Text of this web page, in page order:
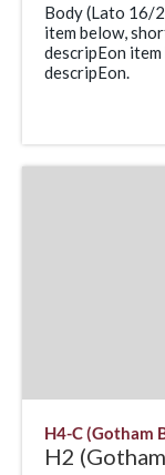
Body (Lato 16/
item below,
descripEon
descripEon.
H4-C (Gotham
H2